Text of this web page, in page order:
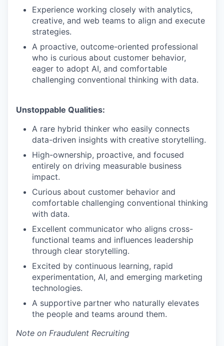
Experience working closely with analytics,
creative, and web teams to align and execute
strategies.
A proactive, outcome-oriented professional
who is curious about customer behavior,
eager to adopt AI, and comfortable
challenging conventional thinking with data.
Unstoppable Qualities:
A rare hybrid thinker who easily connects
data-driven insights with creative storytelling.
High-ownership, proactive, and focused
entirely on driving measurable business
impact.
Curious about customer behavior and
comfortable challenging conventional thinking
with data.
Excellent communicator who aligns cross-
functional teams and influences leadership
through clear storytelling.
Excited by continuous learning, rapid
experimentation, AI, and emerging marketing
technologies.
A supportive partner who naturally elevates
the people and teams around them.
Note on Fraudulent Recruiting